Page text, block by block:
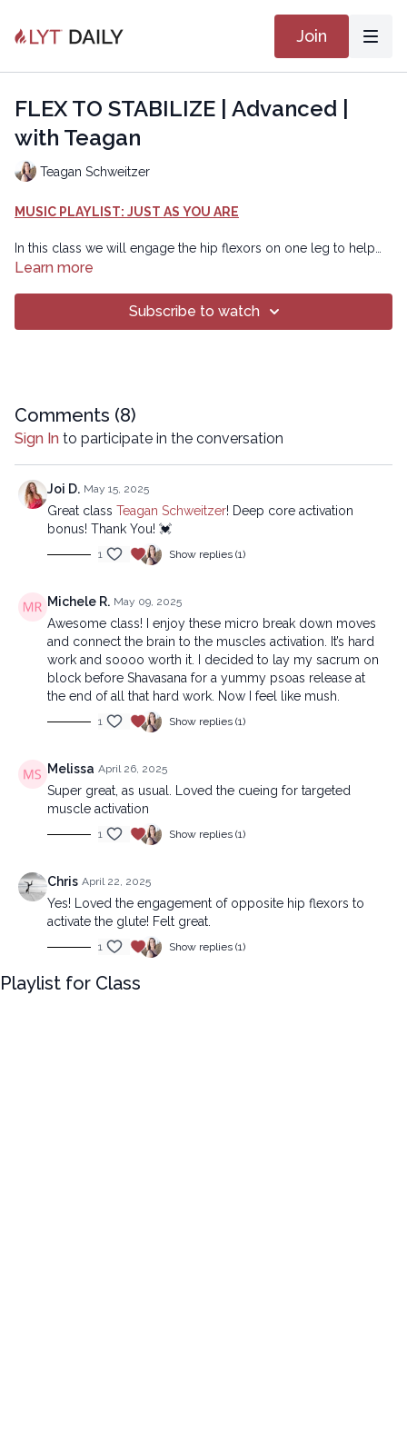
Join
FLEX TO STABILIZE | Advanced |
with Teagan
Teagan Schweitzer
MUSIC PLAYLIST: JUST AS YOU ARE
In this class we will engage the hip flexors on one leg to help
create stability in the other leg. When we engage the hip flexors
other side, which can stabilize the hip. You can use this strategy
in this, or any class, to help you feel more connected and
01:02 Reset
10:45Sequence
31:28Stream
Copyright © 2025 LYT Yoga® Inc.
All rights reserved. No part of this broadcast may be
means, including transcribing, recording or other electronic or
mechanical methods, without the prior written permission of the
company.
Learn more
Subscribe to watch
Comments (8)
Sign In to participate in the conversation
Joi D. May 15, 2025
Great class Teagan Schweitzer! Deep core activation
bonus! Thank You! 💓
1 Show replies (1)
Michele R. May 09, 2025
Awesome class! I enjoy these micro break down moves
and connect the brain to the muscles activation. It’s hard
work and soooo worth it. I decided to lay my sacrum on
block before Shavasana for a yummy psoas release at
the end of all that hard work. Now I feel like mush.
1 Show replies (1)
Melissa April 26, 2025
Super great, as usual. Loved the cueing for targeted
muscle activation
1 Show replies (1)
Chris April 22, 2025
Yes! Loved the engagement of opposite hip flexors to
activate the glute! Felt great.
1 Show replies (1)
Playlist for Class